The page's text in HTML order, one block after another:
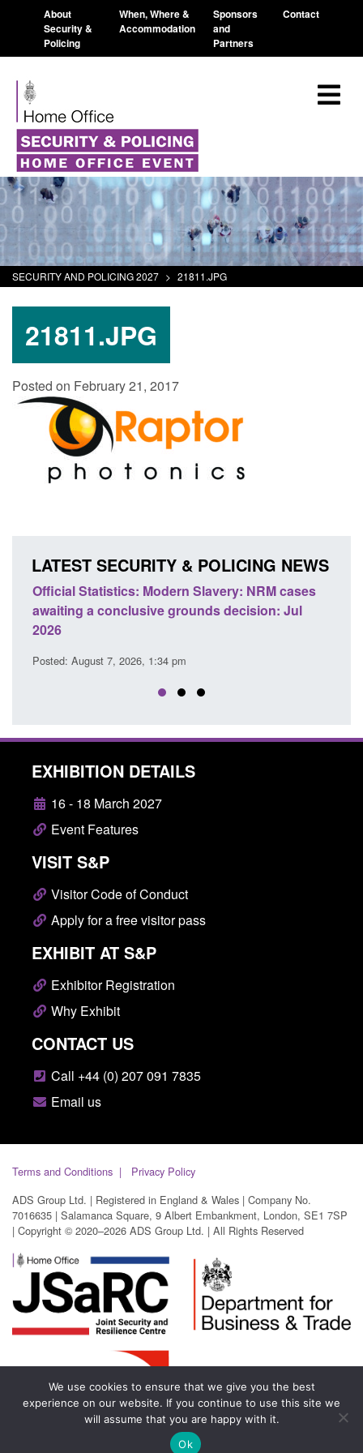
About
Security &
Policing
When, Where &
Accommodation
Sponsors
and
Partners
Contact
SECURITY AND POLICING 2027 > 21811.JPG
21811.JPG
Posted on February 21, 2017
LATEST SECURITY & POLICING NEWS
Official Statistics: Modern Slavery: NRM cases
awaiting a conclusive grounds decision: Jul
2026
Posted: August 7, 2026, 1:34 pm
EXHIBITION DETAILS
16 - 18 March 2027
Event Features
VISIT S&P
Visitor Code of Conduct
Apply for a free visitor pass
EXHIBIT AT S&P
Exhibitor Registration
Why Exhibit
CONTACT US
Call +44 (0) 207 091 7835
Email us
Terms and Conditions
Privacy Policy
ADS Group Ltd. | Registered in England & Wales | Company No.
7016635 | Salamanca Square, 9 Albert Embankment, London, SE1 7SP
| Copyright © 2020–2026 ADS Group Ltd. | All Rights Reserved
We use cookies to ensure that we give you the best
experience on our website. If you continue to use this site we
will assume that you are happy with it.
Ok